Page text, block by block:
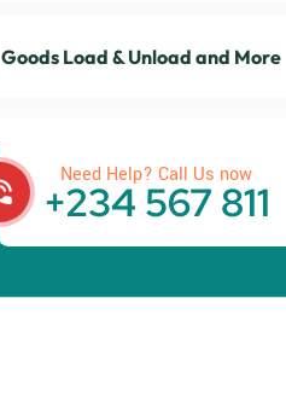
Goods Load & Unload and More
Get best Transportation
Need Help? Call Us now
+234 567 811